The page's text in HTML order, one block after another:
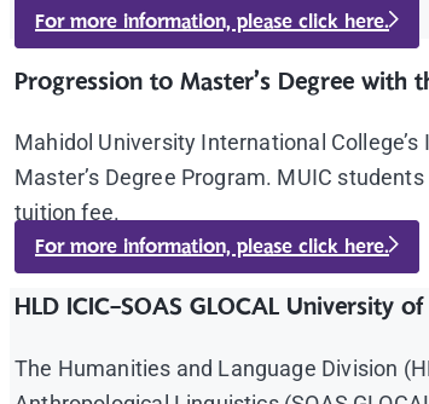
For more information, please click here.
Progression to Master’s Degree with
Mahidol University International
Master’s Degree Program. MUIC
tuition fee.
For more information, please click here.
HLD ICIC-SOAS GLOCAL University
The Humanities and Language Division